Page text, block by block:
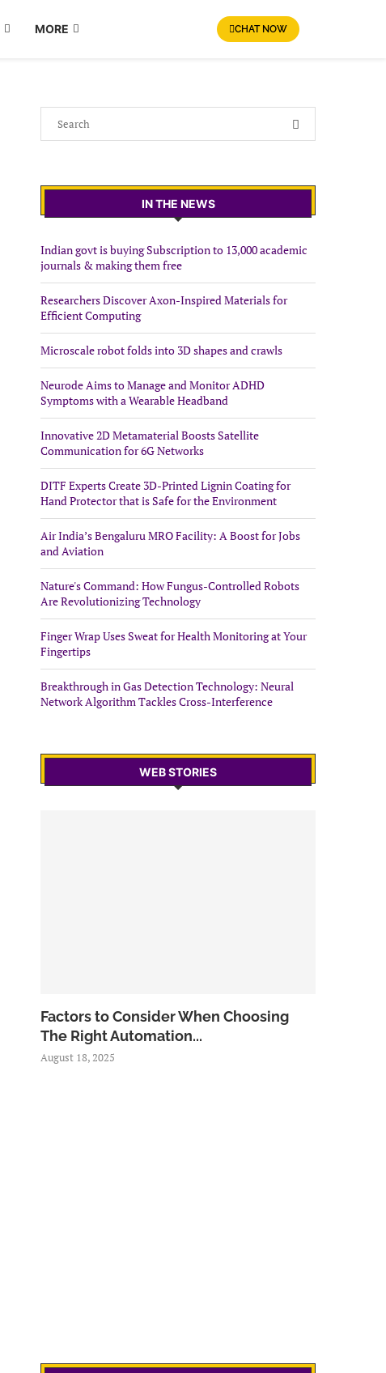
MORE CHAT NOW
IN THE NEWS
Indian govt is buying Subscription to 13,000 academic
journals & making them free
Researchers Discover Axon-Inspired Materials for
Efficient Computing
Microscale robot folds into 3D shapes and crawls
Neurode Aims to Manage and Monitor ADHD
Symptoms with a Wearable Headband
Innovative 2D Metamaterial Boosts Satellite
Communication for 6G Networks
DITF Experts Create 3D-Printed Lignin Coating for
Hand Protector that is Safe for the Environment
Air India’s Bengaluru MRO Facility: A Boost for Jobs
and Aviation
Nature's Command: How Fungus-Controlled Robots
Are Revolutionizing Technology
Finger Wrap Uses Sweat for Health Monitoring at Your
Fingertips
Breakthrough in Gas Detection Technology: Neural
Network Algorithm Tackles Cross-Interference
WEB STORIES
Factors to Consider When Choosing
The Right Automation...
August 18, 2025